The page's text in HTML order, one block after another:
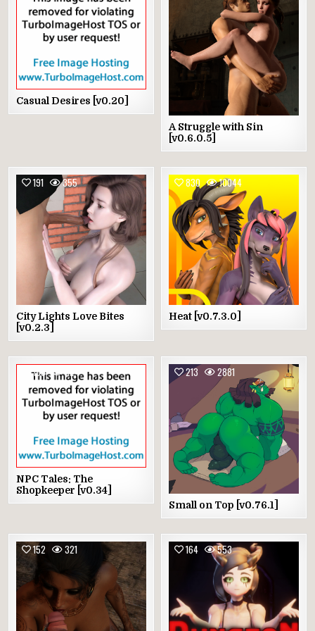
Casual Desires [v0.20]
A Struggle with Sin
[v0.6.0.5]
191 355
City Lights Love Bites
[v0.2.3]
830 10044
Heat [v0.7.3.0]
189 524
NPC Tales: The
Shopkeeper [v0.34]
213 2881
Small on Top [v0.76.1]
152 321 164 553